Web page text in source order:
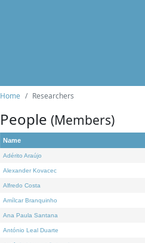
Home Researchers
People (Members)
Name
Adérito Araújo
Alexander Kovacec
Alfredo Costa
Amílcar Branquinho
Ana Paula Santana
António Leal Duarte